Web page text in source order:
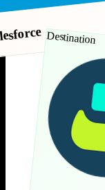
Destination